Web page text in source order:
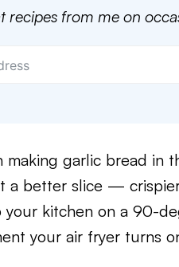
recipes from me on
making garlic bread in
a better slice —
your kitchen on a 90-
your air fryer turns